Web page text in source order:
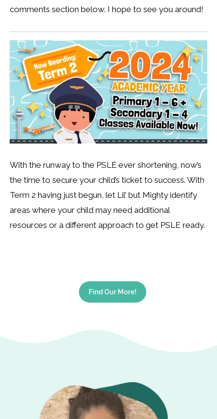
comments section below. I hope to see you around!
With the runway to the PSLE ever shortening, now’s
the time to secure your child’s ticket to success. With
Term 2 having just begun, let Lil’ but Mighty identify
areas where your child may need additional
resources or a different approach to get PSLE ready.
Find Our More!